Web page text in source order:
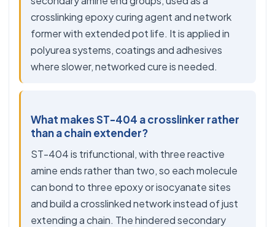
crosslinking epoxy curing agent and network
former with extended pot life. It is applied in
polyurea systems, coatings and adhesives
where slower, networked cure is needed.
What makes ST-404 a crosslinker rather
than a chain extender?
ST-404 is trifunctional, with three reactive
amine ends rather than two, so each molecule
can bond to three epoxy or isocyanate sites
and build a crosslinked network instead of just
extending a chain. The hindered secondary